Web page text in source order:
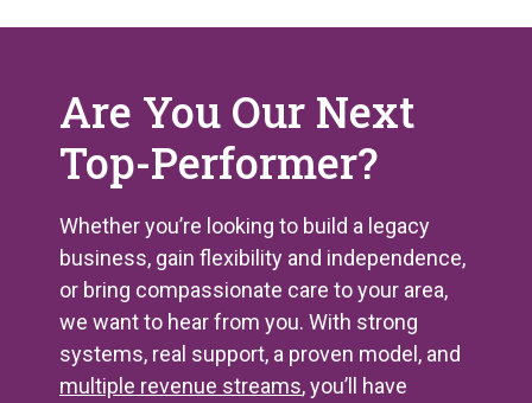
Are You Our Next
Top-Performer?
Whether you’re looking to build a legacy
business, gain flexibility and independence,
or bring compassionate care to your area,
we want to hear from you. With strong
systems, real support, a proven model, and
multiple revenue streams, you’ll have